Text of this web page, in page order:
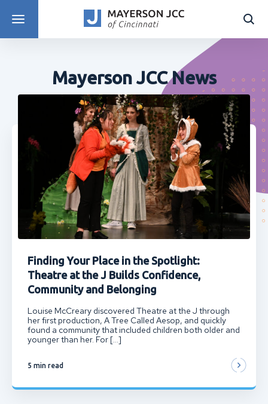
DISCOVER PROGRAMS
Mayerson JCC News
Finding Your Place in the Spotlight:
Theatre at the J Builds Confidence,
Community and Belonging
Louise McCreary discovered Theatre at the J through
her first production, A Tree Called Aesop, and quickly
found a community that included children both older and
younger than her. For […]
5 min read